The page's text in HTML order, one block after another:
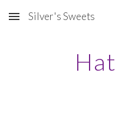
Skip to main content
Silver's Sweets
Hat